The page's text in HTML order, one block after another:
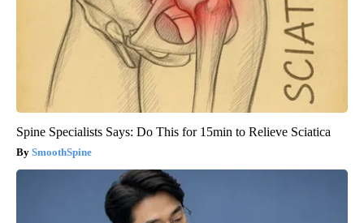
Spine Specialists Says: Do This for 15min to Relieve Sciatica
SmoothSpine